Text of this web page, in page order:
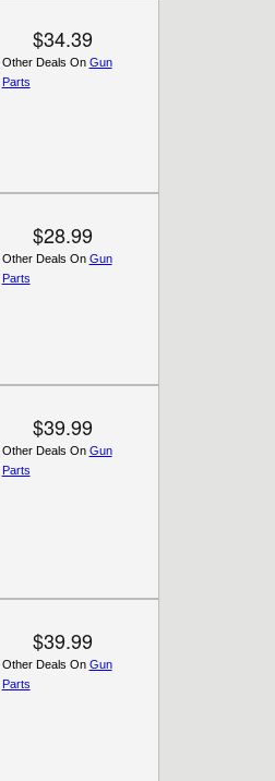
$34.39
Other Deals On Gun
Parts
$28.99
Other Deals On Gun
Parts
$39.99
Other Deals On Gun
Parts
$39.99
Other Deals On Gun
Parts